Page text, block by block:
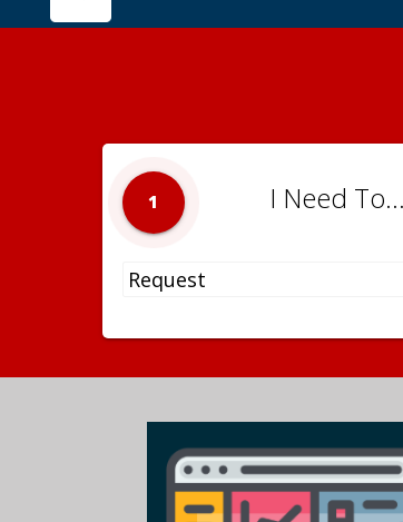
1 I Need To...